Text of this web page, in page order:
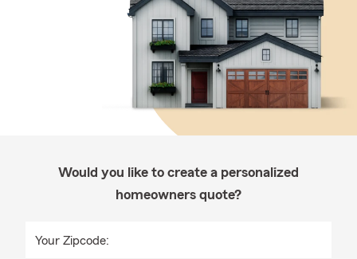
Would you like to create a personalized
homeowners quote?
Your Zipcode: